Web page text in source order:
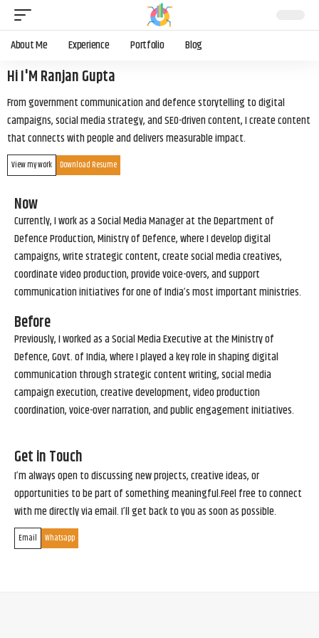
About Me Experience Portfolio Blog
Hi I'M Ranjan Gupta
From government communication and defence storytelling to digital
campaigns, social media strategy, and SEO-driven content, I create content
that connects with people and delivers measurable impact.
View my work Download Resume
Now
Currently, I work as a Social Media Manager at the Department of
Defence Production, Ministry of Defence, where I develop digital
campaigns, write strategic content, create social media creatives,
coordinate video production, provide voice-overs, and support
communication initiatives for one of India’s most important ministries.
Before
Previously, I worked as a Social Media Executive at the Ministry of
Defence, Govt. of India, where I played a key role in shaping digital
communication through strategic content writing, social media
campaign execution, creative development, video production
coordination, voice-over narration, and public engagement initiatives.
Get in Touch
I’m always open to discussing new projects, creative ideas, or
opportunities to be part of something meaningful.Feel free to connect
with me directly via email. I’ll get back to you as soon as possible.
Email Whatsapp